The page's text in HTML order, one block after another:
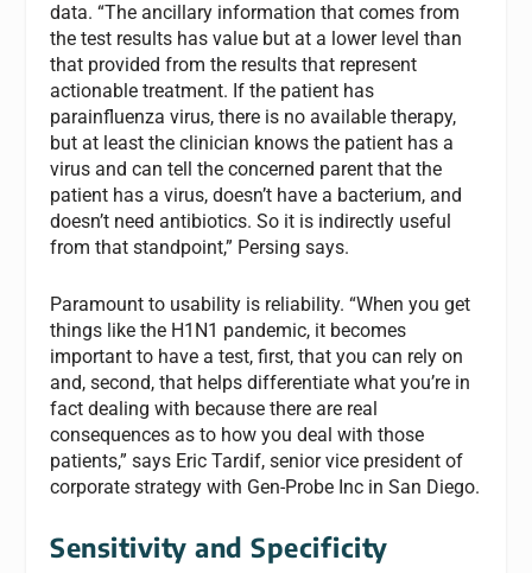
data. “The ancillary information that comes from
the test results has value but at a lower level than
that provided from the results that represent
actionable treatment. If the patient has
parainfluenza virus, there is no available therapy,
but at least the clinician knows the patient has a
virus and can tell the concerned parent that the
patient has a virus, doesn’t have a bacterium, and
doesn’t need antibiotics. So it is indirectly useful
from that standpoint,” Persing says.
Paramount to usability is reliability. “When you get
things like the H1N1 pandemic, it becomes
important to have a test, first, that you can rely on
and, second, that helps differentiate what you’re in
fact dealing with because there are real
consequences as to how you deal with those
patients,” says Eric Tardif, senior vice president of
corporate strategy with Gen-Probe Inc in San Diego.
Sensitivity and Specificity